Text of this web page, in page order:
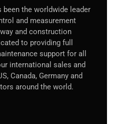
been the worldwide leader
and measurement
and construction
to providing full
support for all
international sales and
Canada, Germanyand
around the world.